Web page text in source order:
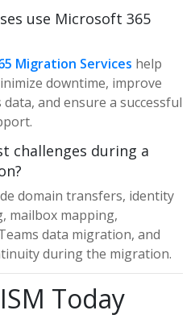
use Microsoft 365
Migration Services help
downtime, improve
and ensure a successful
challenges during a
domain transfers, identity
mailbox mapping,
data migration, and
during the migration.
Today